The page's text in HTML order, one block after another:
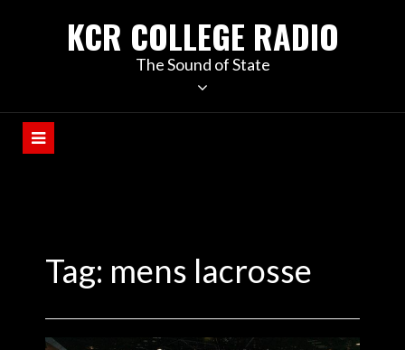
KCR COLLEGE RADIO
The Sound of State
Tag: mens lacrosse